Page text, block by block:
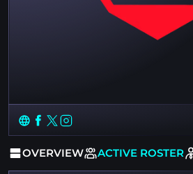
OVERVIEW ACTIVE ROSTER